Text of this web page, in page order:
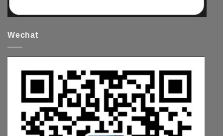
Wechat